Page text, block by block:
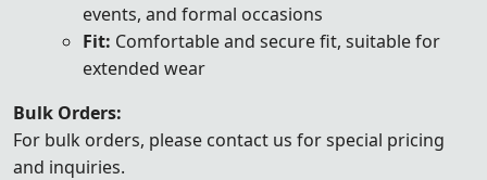
events, and formal occasions
Fit: Comfortable and secure fit, suitable for
extended wear
Bulk Orders:
For bulk orders, please contact us for special pricing
and inquiries.